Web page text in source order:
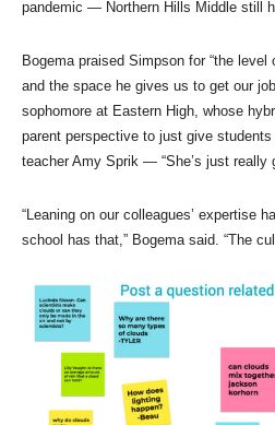
pandemic — Northern Hills Middle still
Bogema praised Simpson for “the
and the space he gives us to get our
sophomore at Eastern High, whose
parent perspective to just give
teacher Amy Sprik — “She’s just really
“Leaning on our colleagues’ expertise
school has that,” Bogema said. “The